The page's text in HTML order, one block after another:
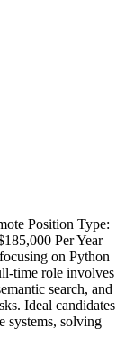
Position Type:
Per Year
on Python
time role involves
search, and
Ideal candidates
systems, solving